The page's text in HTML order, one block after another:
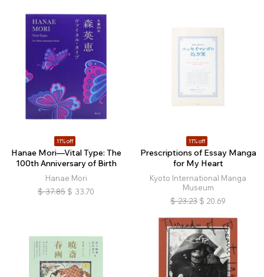
11% off
Hanae Mori—Vital Type: The
100th Anniversary of Birth
Hanae Mori
$ 37.85 $ 33.70
11% off
Prescriptions of Essay Manga
for My Heart
Kyoto International Manga
Museum
$ 23.23 $ 20.69